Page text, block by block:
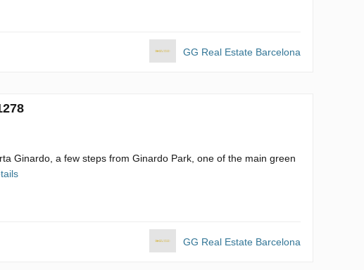
GG Real Estate Barcelona
Ginardo, a few steps from Ginardo Park, one of the main green
GG Real Estate Barcelona